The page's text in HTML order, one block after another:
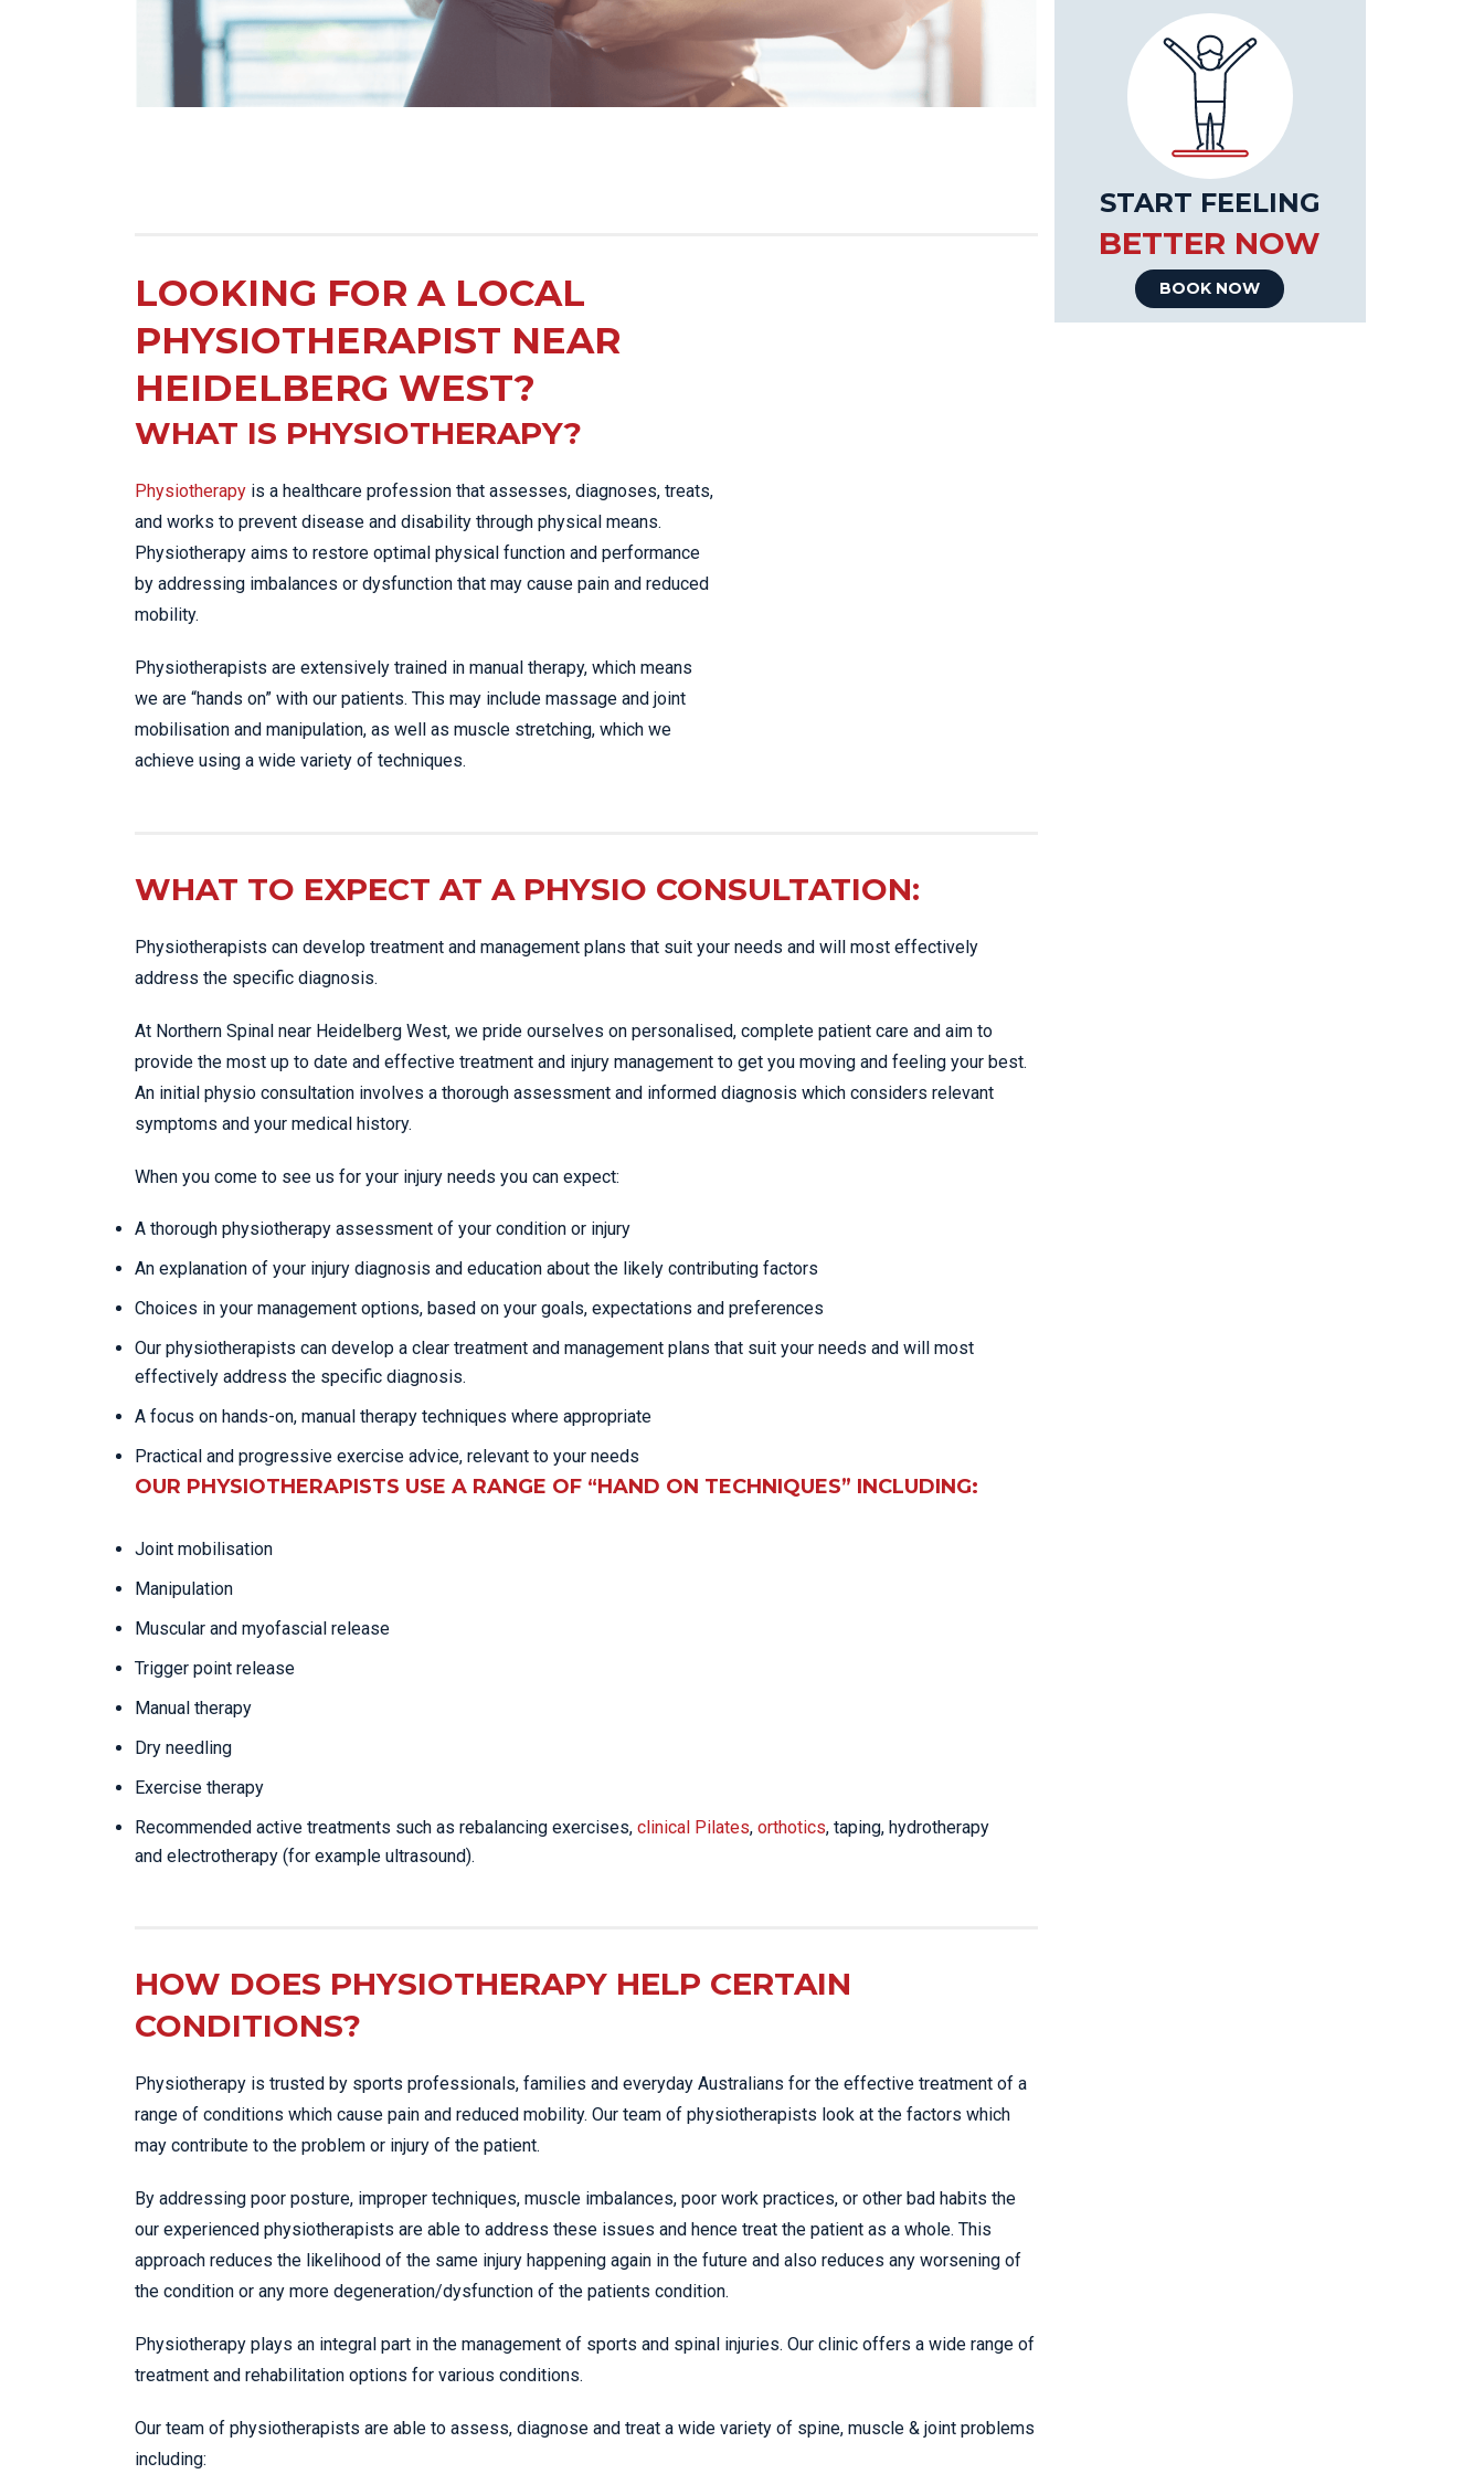
LOOKING FOR A LOCAL
PHYSIOTHERAPIST NEAR
HEIDELBERG WEST?
WHAT IS PHYSIOTHERAPY?
Physiotherapy is a healthcare profession that assesses, diagnoses, treats,
and works to prevent disease and disability through physical means.
Physiotherapy aims to restore optimal physical function and performance
by addressing imbalances or dysfunction that may cause pain and reduced
mobility.
Physiotherapists are extensively trained in manual therapy, which means
we are “hands on” with our patients. This may include massage and joint
mobilisation and manipulation, as well as muscle stretching, which we
achieve using a wide variety of techniques.
WHAT TO EXPECT AT A PHYSIO CONSULTATION:
Physiotherapists can develop treatment and management plans that suit your needs and will most effectively
address the specific diagnosis.
At Northern Spinal near Heidelberg West, we pride ourselves on personalised, complete patient care and aim to
provide the most up to date and effective treatment and injury management to get you moving and feeling your best.
An initial physio consultation involves a thorough assessment and informed diagnosis which considers relevant
symptoms and your medical history.
When you come to see us for your injury needs you can expect:
A thorough physiotherapy assessment of your condition or injury
An explanation of your injury diagnosis and education about the likely contributing factors
Choices in your management options, based on your goals, expectations and preferences
Our physiotherapists can develop a clear treatment and management plans that suit your needs and will most
effectively address the specific diagnosis.
A focus on hands-on, manual therapy techniques where appropriate
Practical and progressive exercise advice, relevant to your needs
OUR PHYSIOTHERAPISTS USE A RANGE OF “HAND ON TECHNIQUES” INCLUDING:
Joint mobilisation
Manipulation
Muscular and myofascial release
Trigger point release
Manual therapy
Dry needling
Exercise therapy
Recommended active treatments such as rebalancing exercises, clinical Pilates, orthotics, taping, hydrotherapy
and electrotherapy (for example ultrasound).
HOW DOES PHYSIOTHERAPY HELP CERTAIN
CONDITIONS?
Physiotherapy is trusted by sports professionals, families and everyday Australians for the effective treatment of a
range of conditions which cause pain and reduced mobility. Our team of physiotherapists look at the factors which
may contribute to the problem or injury of the patient.
By addressing poor posture, improper techniques, muscle imbalances, poor work practices, or other bad habits the
our experienced physiotherapists are able to address these issues and hence treat the patient as a whole. This
approach reduces the likelihood of the same injury happening again in the future and also reduces any worsening of
the condition or any more degeneration/dysfunction of the patients condition.
Physiotherapy plays an integral part in the management of sports and spinal injuries. Our clinic offers a wide range of
treatment and rehabilitation options for various conditions.
Our team of physiotherapists are able to assess, diagnose and treat a wide variety of spine, muscle & joint problems
including:
START FEELING
BETTER NOW
BOOK NOW